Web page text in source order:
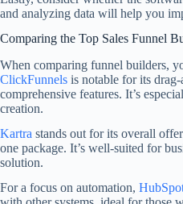
and analyzing data will help you
Comparing the Top Sales Funnel
When comparing funnel builders,
ClickFunnels is notable for its
comprehensive features. It’s
creation.
Kartra stands out for its overall
one package. It’s well-suited for
solution.
For a focus on automation,